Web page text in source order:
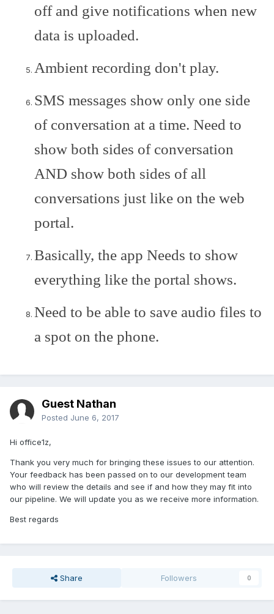
off and give notifications when new
data is uploaded.
Ambient recording don't play.
SMS messages show only one side
of conversation at a time. Need to
show both sides of conversation
AND show both sides of all
conversations just like on the web
portal.
Basically, the app Needs to show
everything like the portal shows.
Need to be able to save audio files to
a spot on the phone.
Guest Nathan
Posted June 6, 2017
Hi office1z,
Thank you very much for bringing these issues to our attention.
Your feedback has been passed on to our development team
who will review the details and see if and how they may fit into
our pipeline. We will update you as we receive more information.
Best regards
Share Followers 0